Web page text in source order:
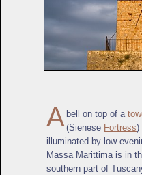
A bell on top of a
(Sienese Fortress)
illuminated by low
Massa Marittima is in
southern part of